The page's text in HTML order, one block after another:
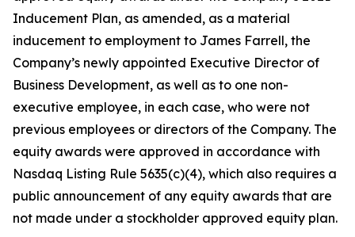
Inducement Plan, as amended, as a material
inducement to employment to James Farrell, the
Company’s newly appointed Executive Director of
Business Development, as well as to one non-
executive employee, in each case, who were not
previous employees or directors of the Company. The
equity awards were approved in accordance with
Nasdaq Listing Rule 5635(c)(4), which also requires a
public announcement of any equity awards that are
not made under a stockholder approved equity plan.